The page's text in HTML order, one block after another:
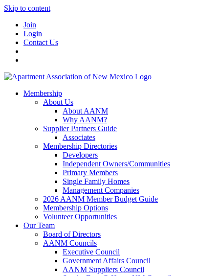
Skip to content
Join
Login
Contact Us
Membership
About Us
About AANM
Why AANM?
Supplier Partners Guide
Associates
Membership Directories
Developers
Independent Owners/Communities
Primary Members
Single Family Homes
Management Companies
2026 AANM Member Budget Guide
Membership Options
Volunteer Opportunities
Our Team
Board of Directors
AANM Councils
Executive Council
Government Affairs Council
AANM Suppliers Council